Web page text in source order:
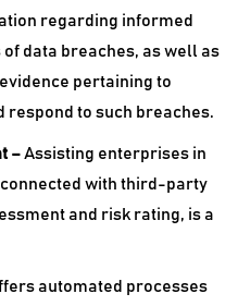
regarding informed
data breaches, as well as
pertaining to
respond to such breaches.
–Assisting enterprises in
with third-party
and risk rating, is a
automated processes